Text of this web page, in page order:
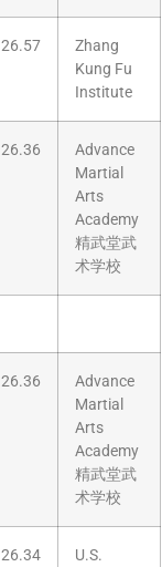
26.57
Zhang
Kung Fu
Institute
26.36
Advance
Martial
Arts
Academy
精武堂武
术学校
26.36
Advance
Martial
Arts
Academy
精武堂武
术学校
26.34
U.S.